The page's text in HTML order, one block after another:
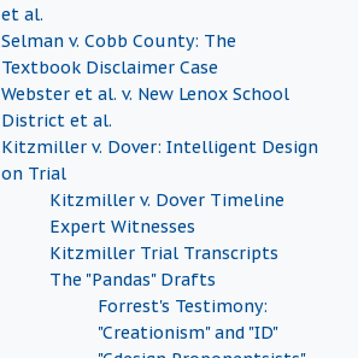
et al.
Selman v. Cobb County: The
Textbook Disclaimer Case
Webster et al. v. New Lenox School
District et al.
Kitzmiller v. Dover: Intelligent Design
on Trial
Kitzmiller v. Dover Timeline
Expert Witnesses
Kitzmiller Trial Transcripts
The "Pandas" Drafts
Forrest's Testimony:
"Creationism" and "ID"